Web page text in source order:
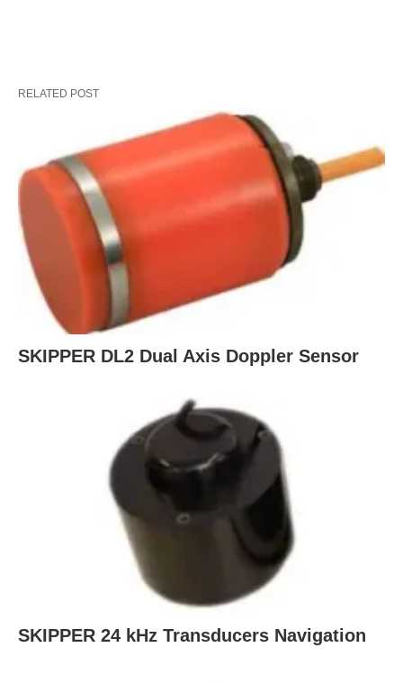
RELATED POST
SKIPPER DL2 Dual Axis Doppler Sensor
SKIPPER 24 kHz Transducers Navigation